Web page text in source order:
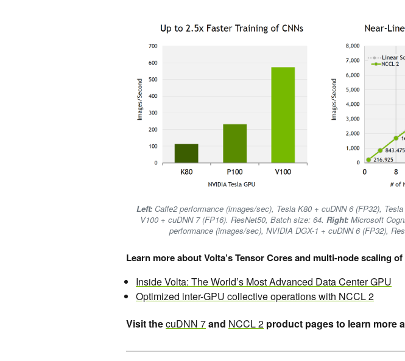
Left:Caffe2 performance (images/sec), Tesla K80 + cuDNN 6 (FP32),
V100 + cuDNN 7 (FP16). ResNet50, Batch size: 64. Right: Microsoft
performance (images/sec), NVIDIA DGX-1 + cuDNN 6 (FP32),
Learn more about Volta’s Tensor Cores and multi-node scaling
Inside Volta: The World’s Most Advanced Data Center GPU
Optimized inter-GPU collective operations with NCCL 2
Visit thecuDNN 7and NCCL 2 product pages to learn more